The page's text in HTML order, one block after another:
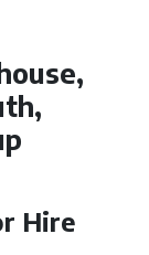
Hire